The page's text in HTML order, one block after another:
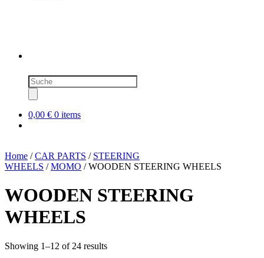
Products
search
0,00 € 0 items
Home /CAR PARTS / STEERING
WHEELS /MOMO / WOODEN STEERING WHEELS
WOODEN STEERING
WHEELS
Showing 1–12 of 24 resultsSorted